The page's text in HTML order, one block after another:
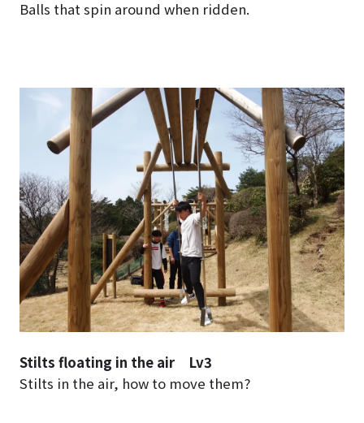
Balls that spin around when ridden.
Stilts floating in the air Lv3
Stilts in the air, how to move them?